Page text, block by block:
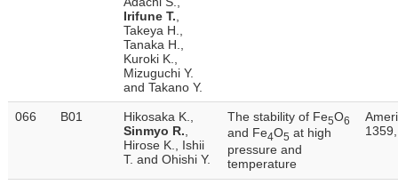
Irifune T.
Takeya H.,
Tanaka H.,
Kuroki K.,
Mizuguchi Y.
and Takano Y.
066 B01
Hikosaka K.,
Sinmyo R.
Hirose K., Ishii
T. and Ohishi Y.
The stability of Fe5O6
and Fe4O5 at high
pressure and
temperature